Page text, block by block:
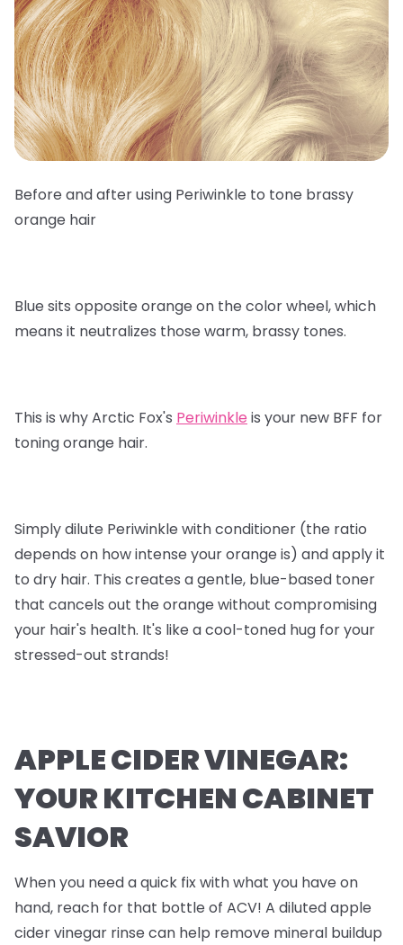
Before and after using Periwinkle to tone brassy
orange hair
Blue sits opposite orange on the color wheel, which
means it neutralizes those warm, brassy tones.
This is why Arctic Fox's Periwinkle is your new BFF for
toning orange hair.
Simply dilute Periwinkle with conditioner (the ratio
depends on how intense your orange is) and apply it
to dry hair. This creates a gentle, blue-based toner
that cancels out the orange without compromising
your hair's health. It's like a cool-toned hug for your
stressed-out strands!
APPLE CIDER VINEGAR:
YOUR KITCHEN CABINET
SAVIOR
When you need a quick fix with what you have on
hand, reach for that bottle of ACV! A diluted apple
cider vinegar rinse can help remove mineral buildup